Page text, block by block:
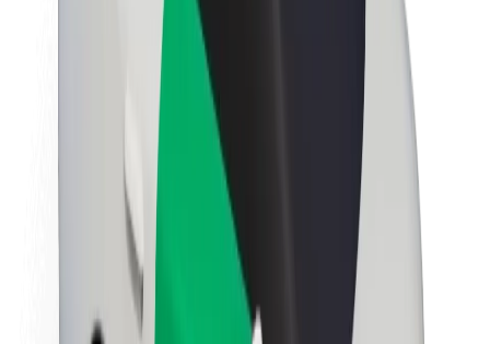
About Bolt
Sustainability at Bolt
Project Zero
Newsroom
Brand guidelines
Mission
Investor Relations
Leadership